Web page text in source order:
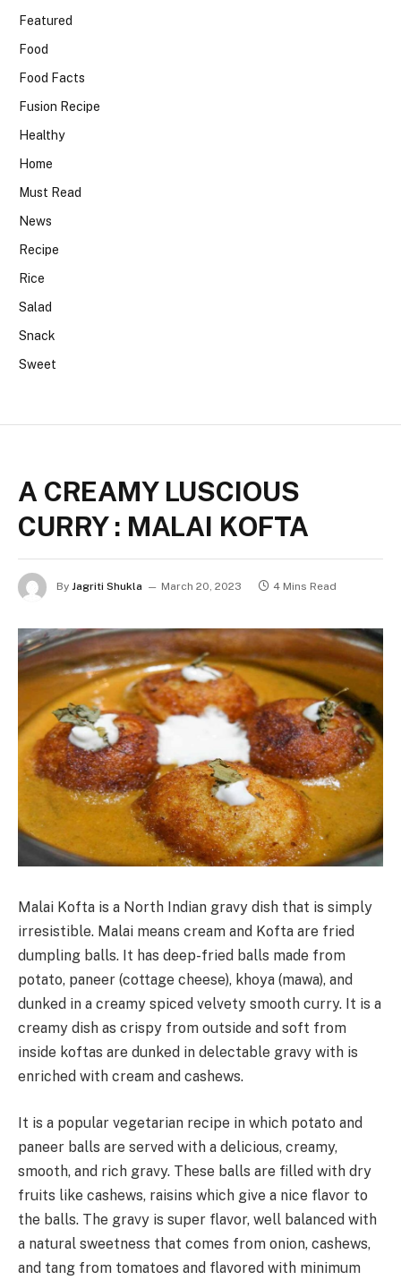
Featured
Food
Food Facts
Fusion Recipe
Healthy
Home
Must Read
News
Recipe
Rice
Salad
Snack
Sweet
A CREAMY LUSCIOUS
CURRY : MALAI KOFTA
By Jagriti Shukla March 20, 2023 4 Mins Read
Malai Kofta is a North Indian gravy dish that is simply
irresistible. Malai means cream and Kofta are fried
dumpling balls. It has deep-fried balls made from
potato, paneer (cottage cheese), khoya (mawa), and
dunked in a creamy spiced velvety smooth curry. It is a
creamy dish as crispy from outside and soft from
inside koftas are dunked in delectable gravy with is
enriched with cream and cashews.
It is a popular vegetarian recipe in which potato and
paneer balls are served with a delicious, creamy,
smooth, and rich gravy. These balls are filled with dry
fruits like cashews, raisins which give a nice flavor to
the balls. The gravy is super flavor, well balanced with
a natural sweetness that comes from onion, cashews,
and tang from tomatoes and flavored with minimum